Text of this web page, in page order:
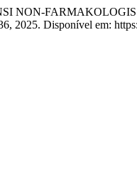
NON-
2025. Disponível em: